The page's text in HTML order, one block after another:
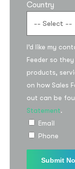
Country
I’d like my
Feeder so
products,
on how Sales
out can be
Statement.
Email
Phone